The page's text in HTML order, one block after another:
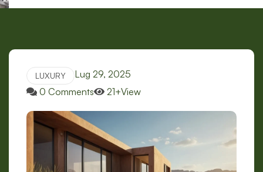
LUXURY
Lug 29, 2025
0 Comments
21+View